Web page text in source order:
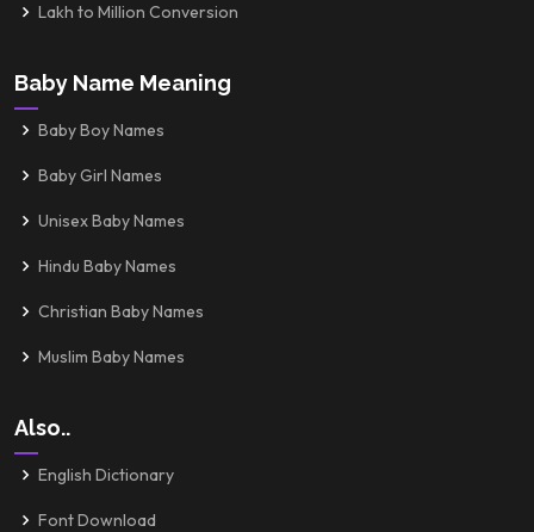
Lakh to Million Conversion
Baby Name Meaning
Baby Boy Names
Baby Girl Names
Unisex Baby Names
Hindu Baby Names
Christian Baby Names
Muslim Baby Names
Also..
English Dictionary
Font Download